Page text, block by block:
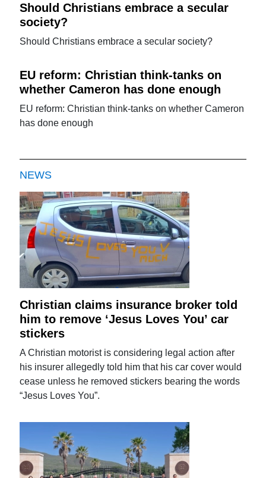
Should Christians embrace a secular
society?
Should Christians embrace a secular society?
EU reform: Christian think-tanks on
whether Cameron has done enough
EU reform: Christian think-tanks on whether Cameron
has done enough
NEWS
Christian claims insurance broker told
him to remove ‘Jesus Loves You’ car
stickers
A Christian motorist is considering legal action after
his insurer allegedly told him that his car cover would
cease unless he removed stickers bearing the words
“Jesus Loves You”.